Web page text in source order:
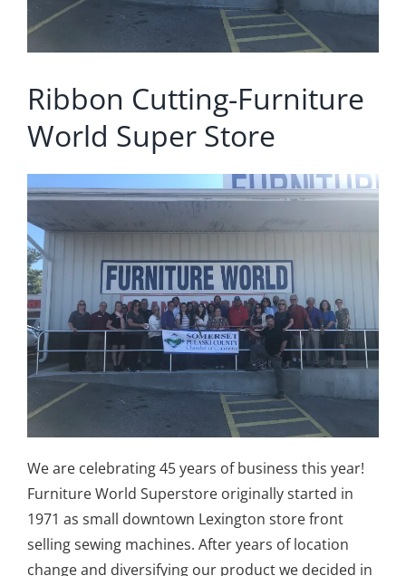
Ribbon Cutting-Furniture
World Super Store
We are celebrating 45 years of business this year!
Furniture World Superstore originally started in
1971 as small downtown Lexington store front
selling sewing machines. After years of location
change and diversifying our product we decided in